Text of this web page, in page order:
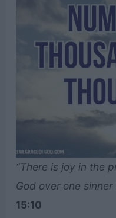
“There is joy in the
God over one sinner
15:10